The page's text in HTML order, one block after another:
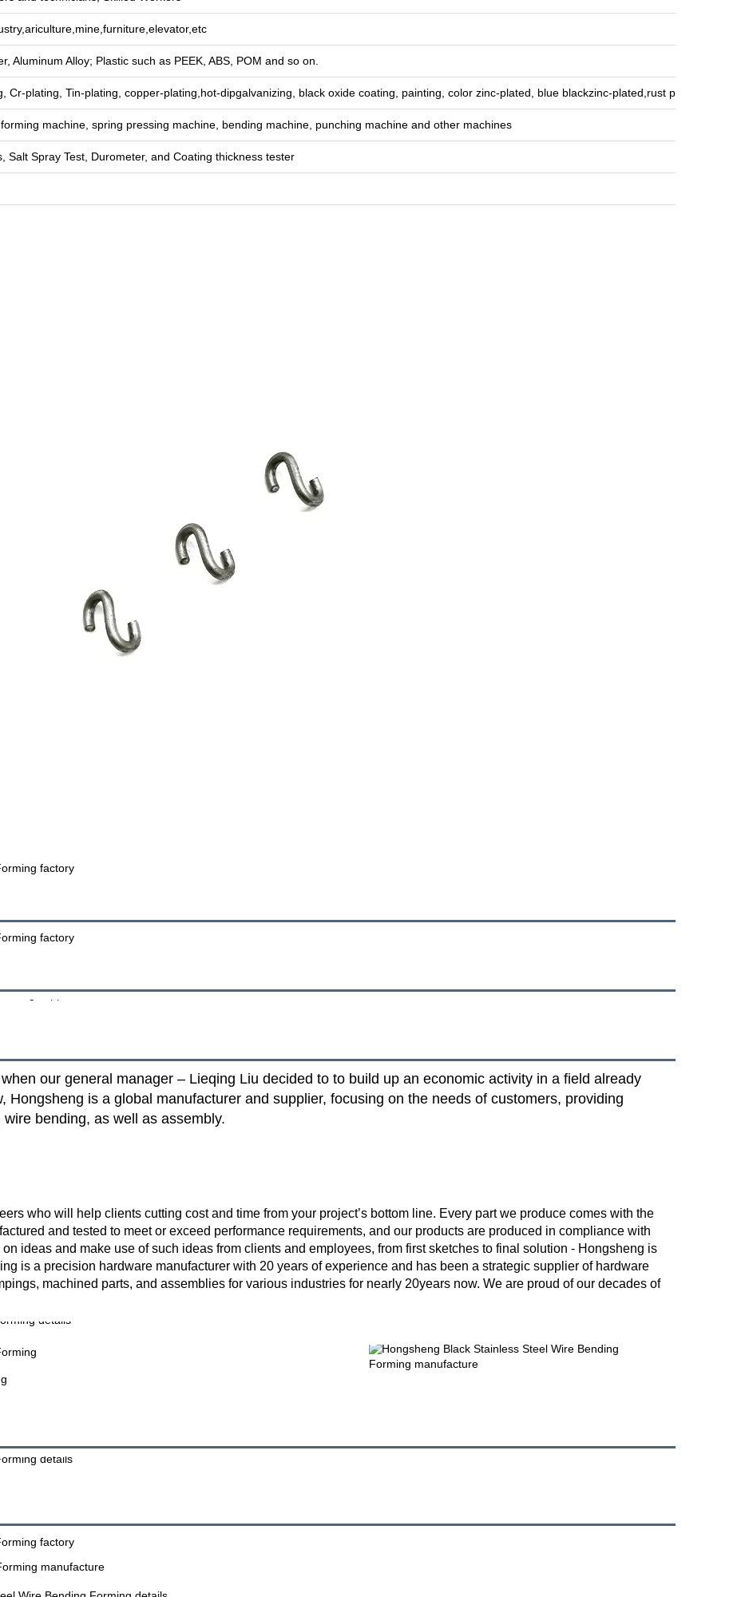
Aluminum Alloy; Plastic such as PEEK, ABS, POM and so on.
Cr-plating, Tin-plating, copper-plating,hot-dipgalvanizing, black oxide coating, painting, color zinc-plated, blue blackzinc-plated,rust preventive
machine, spring pressing machine, bending machine, punching machine and other machines
Salt Spray Test, Durometer, and Coating thickness tester
our general manager – Lieqing Liu decided to to build up an economic activity in a field already
Hongsheng is a global manufacturer and supplier, focusing on the needs of customers, providing
bending, as well as assembly.
who will help clients cutting cost and time from your project’s bottom line. Every part we produce comes with the
and tested to meet or exceed performance requirements, and our products are produced in compliance with
ideas and make use of such ideas from clients and employees, from first sketches to final solution - Hongsheng is
is a precision hardware manufacturer with 20 years of experience and has been a strategic supplier of hardware
machined parts, and assemblies for various industries for nearly 20years now. We are proud of our decades of